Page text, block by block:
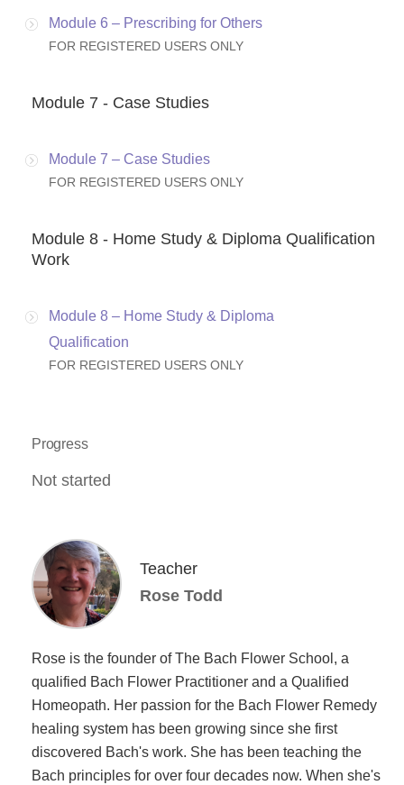
Module 6 – Prescribing for Others
FOR REGISTERED USERS ONLY
Module 7 - Case Studies
Module 7 – Case Studies
FOR REGISTERED USERS ONLY
Module 8 - Home Study & Diploma Qualification
Work
Module 8 – Home Study & Diploma
Qualification
FOR REGISTERED USERS ONLY
Progress
Not started
Teacher
Rose Todd
Rose is the founder of The Bach Flower School, a
qualified Bach Flower Practitioner and a Qualified
Homeopath. Her passion for the Bach Flower Remedy
healing system has been growing since she first
discovered Bach's work. She has been teaching the
Bach principles for over four decades now. When she's